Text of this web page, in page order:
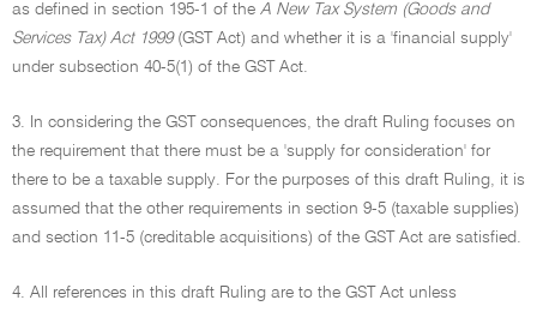
as defined in section 195-1 of the A New Tax System (Goods and
Services Tax) Act 1999(GST Act) and whether it is a 'financial supply'
under subsection 40-5(1) of the GST Act.
3. In considering the GST consequences, the draft Ruling focuses on
the requirement that there must be a 'supply for consideration' for
there to be a taxable supply. For the purposes of this draft Ruling, it is
assumed that the other requirements in section 9-5 (taxable supplies)
and section 11-5 (creditable acquisitions) of the GST Act are satisfied.
4. All references in this draft Ruling are to the GST Act unless